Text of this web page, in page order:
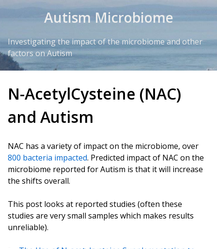
Skip to Content
Autism Microbiome
Investigating the impact of the microbiome and other
factors on Autism
N-AcetylCysteine (NAC)
and Autism
NAC has a variety of impact on the microbiome, over
800 bacteria impacted. Predicted impact of NAC on the
microbiome reported for Autism is that it will increase
the shifts overall.
This post looks at reported studies (often these
studies are very small samples which makes results
unreliable).